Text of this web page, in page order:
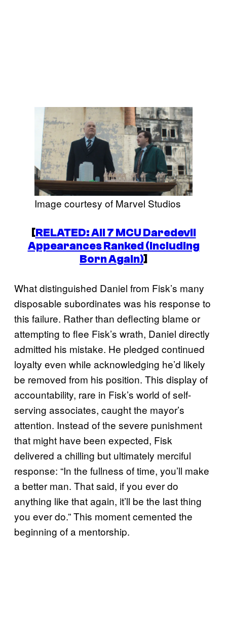
Image courtesy of Marvel Studios
[RELATED: All 7 MCU Daredevil
Appearances Ranked (Including
Born Again)]
What distinguished Daniel from Fisk’s many
disposable subordinates was his response to
this failure. Rather than deflecting blame or
attempting to flee Fisk’s wrath, Daniel directly
admitted his mistake. He pledged continued
loyalty even while acknowledging he’d likely
be removed from his position. This display of
accountability, rare in Fisk’s world of self-
serving associates, caught the mayor’s
attention. Instead of the severe punishment
that might have been expected, Fisk
delivered a chilling but ultimately merciful
response: “In the fullness of time, you’ll make
a better man. That said, if you ever do
anything like that again, it’ll be the last thing
you ever do.” This moment cemented the
beginning of a mentorship.